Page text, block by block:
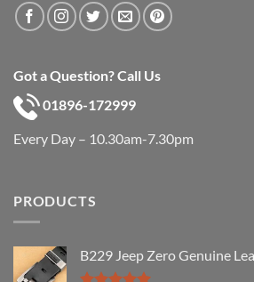
Got a Question? Call Us
01896-172999
Every Day – 10.30am-7.30pm
PRODUCTS
B229 Jeep Zero Genuine